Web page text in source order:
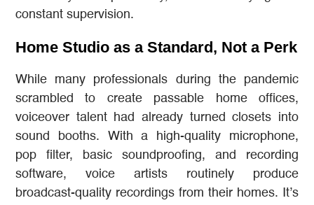
constant supervision.
Home Studio as a Standard, Not a Perk
While many professionals during the pandemic
scrambled to create passable home offices,
voiceover talent had already turned closets into
sound booths. With a high-quality microphone,
pop filter, basic soundproofing, and recording
software, voice artists routinely produce
broadcast-quality recordings from their homes. It’s